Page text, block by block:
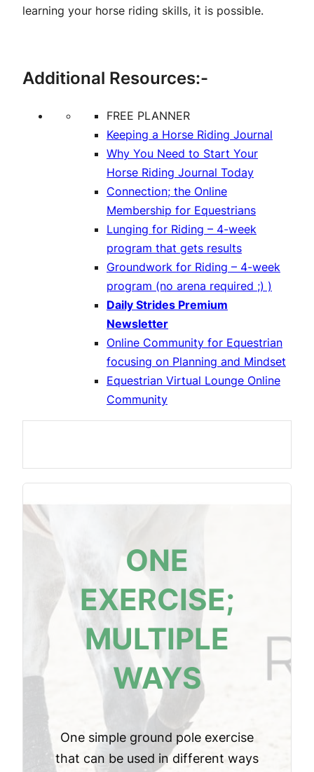
learning your horse riding skills, it is possible.
Additional Resources:-
FREE PLANNER
Keeping a Horse Riding Journal
Why You Need to Start Your
Horse Riding Journal Today
Connection; the Online
Membership for Equestrians
Lunging for Riding – 4-week
program that gets results
Groundwork for Riding – 4-week
program (no arena required ;) )
Daily Strides Premium
Newsletter
Online Community for Equestrian
focusing on Planning and Mindset
Equestrian Virtual Lounge Online
Community
ONE
EXERCISE;
MULTIPLE
WAYS
One simple ground pole exercise
that can be used in different ways